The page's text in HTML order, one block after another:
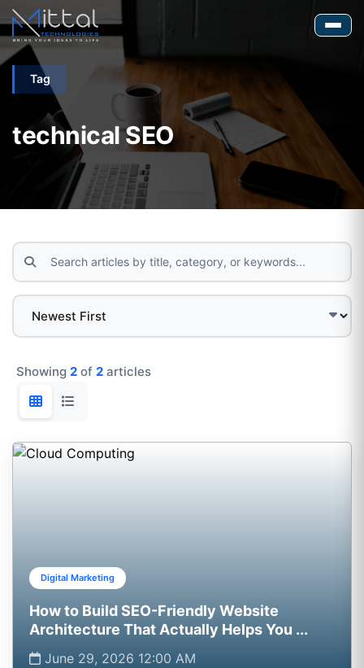
Tag
technical SEO
Showing 2 of 2 articles
Digital Marketing
How to Build SEO-Friendly Website
Architecture That Actually Helps You ...
June 29, 2026 12:00 AM